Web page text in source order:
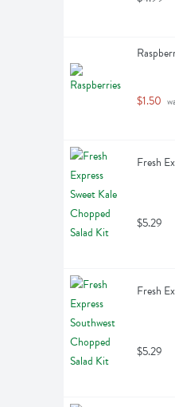
$1.50
Fresh
$5.29
Fresh
$5.29